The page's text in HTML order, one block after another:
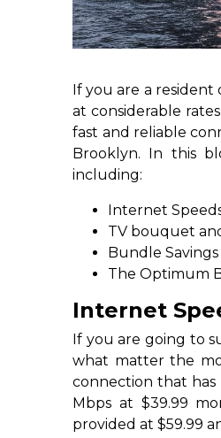
If you are a resident
at considerable
fast and reliable
Brooklyn. In this
including:
Internet
TV bouquet
Bundle Savings
The Optimum
Internet
If you are going to
what matter the
connection that has
Mbps at $39.99
provided at $59.99